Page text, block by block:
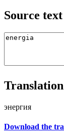
Source text
энергия
Download the